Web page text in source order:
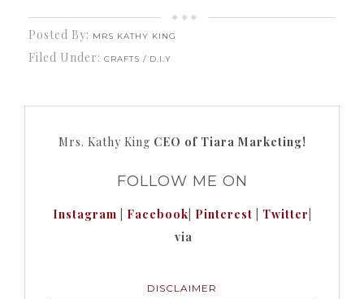
Posted By: MRS KATHY KING
Filed Under: CRAFTS / D.I.Y
Mrs. Kathy King CEO of Tiara Marketing!
FOLLOW ME ON
Instagram Facebook Pinterest Twitter
via
DISCLAIMER